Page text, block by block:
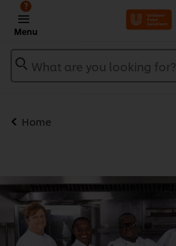
Menu
?
What are you looking for?
Home